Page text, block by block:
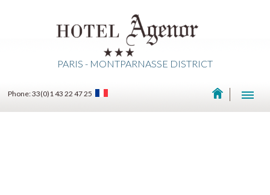
PARIS - MONTPARNASSE DISTRICT
Phone: 33(0)1 43 22 47 25